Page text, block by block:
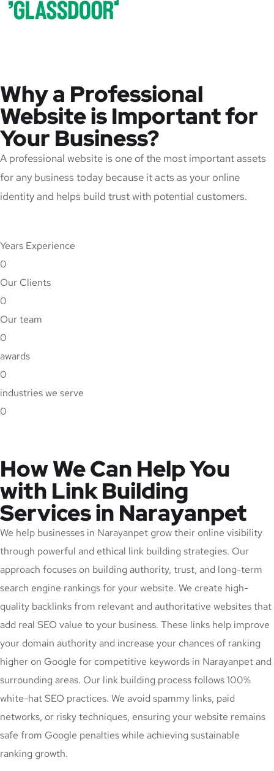
Why a Professional
Website is Important for
Your Business?
A professional website is one of the most important assets
for any business today because it acts as your online
identity and helps build trust with potential customers.
Years Experience
0
Our Clients
0
Our team
0
awards
0
industries we serve
0
How We Can Help You
with Link Building
Services in Narayanpet
We help businesses in Narayanpet grow their online visibility
through powerful and ethical link building strategies. Our
approach focuses on building authority, trust, and long-term
search engine rankings for your website. We create high-
quality backlinks from relevant and authoritative websites that
add real SEO value to your business. These links help improve
your domain authority and increase your chances of ranking
higher on Google for competitive keywords in Narayanpet and
surrounding areas. Our link building process follows 100%
white-hat SEO practices. We avoid spammy links, paid
networks, or risky techniques, ensuring your website remains
safe from Google penalties while achieving sustainable
ranking growth.